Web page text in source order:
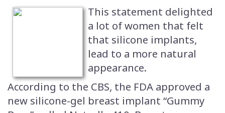
This statement delighted
a lot of women that felt
that silicone implants,
lead to a more natural
appearance.
According to the CBS, the FDA approved a
new silicone-gel breast implant “Gummy